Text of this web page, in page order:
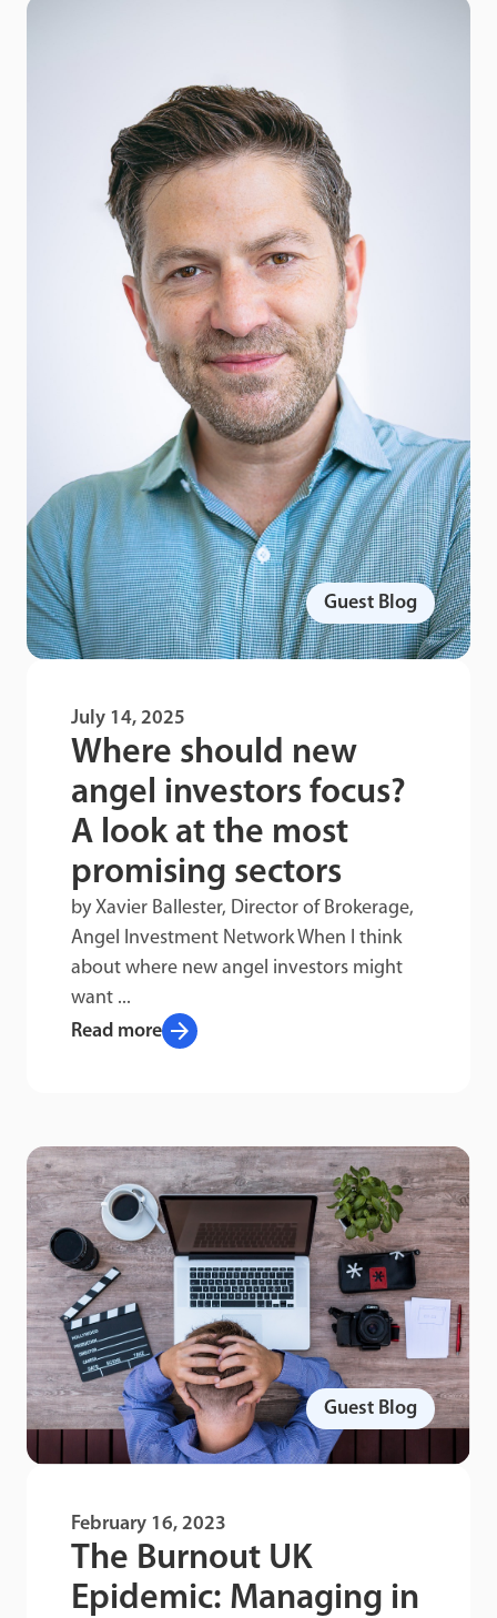
July 14, 2025
Where should new
angel investors focus?
A look at the most
promising sectors
by Xavier Ballester, Director of Brokerage,
Angel Investment Network When I think
about where new angel investors might
want ...
Read more arrow_forward
Guest Blog
February 16, 2023
The Burnout UK
Epidemic: Managing in
Guest Blog